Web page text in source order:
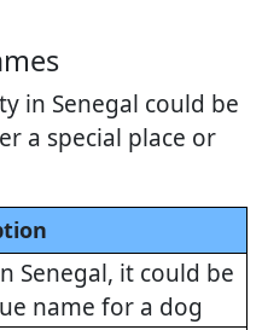
in Senegal could be
a special place or
Senegal, it could be
name for a dog